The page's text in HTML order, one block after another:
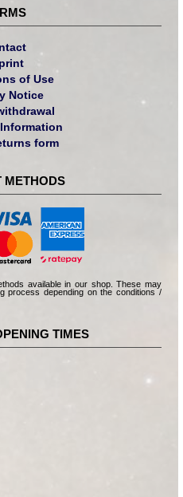
of Use
Notice
form
METHODS
available in our shop. These may
process depending on the conditions /
TIMES